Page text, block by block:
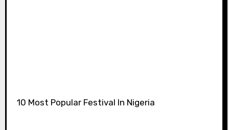
10 Most Popular Festival In Nigeria